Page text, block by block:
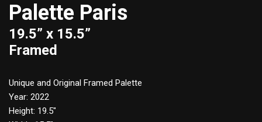
Palette Paris
19.5” x 15.5”
Framed
Unique and Original Framed Palette
Year: 2022
Height: 19.5″